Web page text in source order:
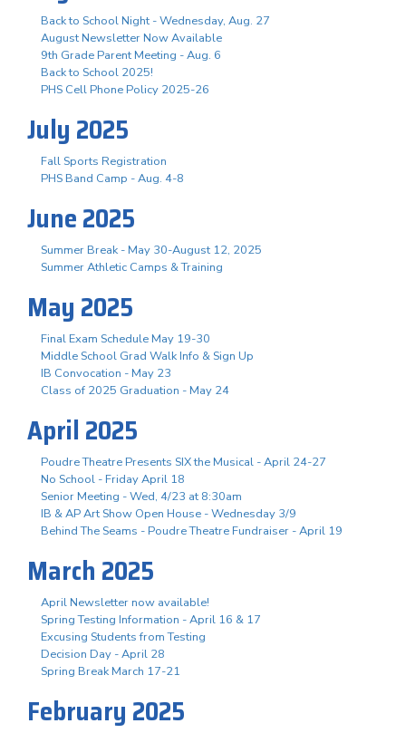
Back to School Night - Wednesday, Aug. 27
August Newsletter Now Available
9th Grade Parent Meeting - Aug. 6
Back to School 2025!
PHS Cell Phone Policy 2025-26
July 2025
Fall Sports Registration
PHS Band Camp - Aug. 4-8
June 2025
Summer Break - May 30-August 12, 2025
Summer Athletic Camps & Training
May 2025
Final Exam Schedule May 19-30
Middle School Grad Walk Info & Sign Up
IB Convocation - May 23
Class of 2025 Graduation - May 24
April 2025
Poudre Theatre Presents SIX the Musical - April 24-27
No School - Friday April 18
Senior Meeting - Wed, 4/23 at 8:30am
IB & AP Art Show Open House - Wednesday 3/9
Behind The Seams - Poudre Theatre Fundraiser - April 19
March 2025
April Newsletter now available!
Spring Testing Information - April 16 & 17
Excusing Students from Testing
Decision Day - April 28
Spring Break March 17-21
February 2025